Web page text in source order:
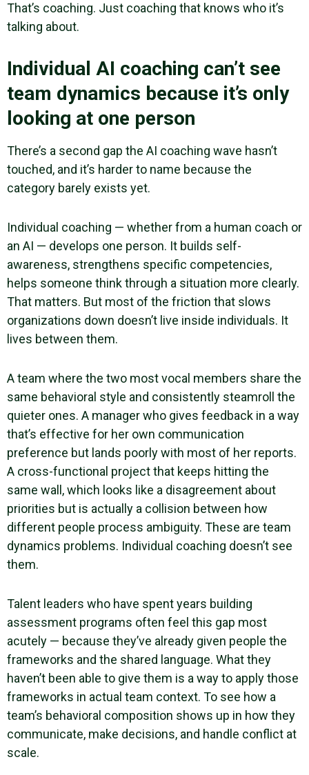
That’s coaching. Just coaching that knows who it’s
talking about.
Individual AI coaching can’t see
team dynamics because it’s only
looking at one person
There’s a second gap the AI coaching wave hasn’t
touched, and it’s harder to name because the
category barely exists yet.
Individual coaching — whether from a human coach or
an AI — develops one person. It builds self-
awareness, strengthens specific competencies,
helps someone think through a situation more clearly.
That matters. But most of the friction that slows
organizations down doesn’t live inside individuals. It
lives between them.
A team where the two most vocal members share the
same behavioral style and consistently steamroll the
quieter ones. A manager who gives feedback in a way
that’s effective for her own communication
preference but lands poorly with most of her reports.
A cross-functional project that keeps hitting the
same wall, which looks like a disagreement about
priorities but is actually a collision between how
different people process ambiguity. These are team
dynamics problems. Individual coaching doesn’t see
them.
Talent leaders who have spent years building
assessment programs often feel this gap most
acutely — because they’ve already given people the
frameworks and the shared language. What they
haven’t been able to give them is a way to apply those
frameworks in actual team context. To see how a
team’s behavioral composition shows up in how they
communicate, make decisions, and handle conflict at
scale.